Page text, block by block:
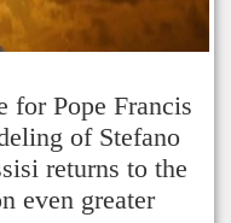
for Pope Francis
of Stefano
returns to the
even greater